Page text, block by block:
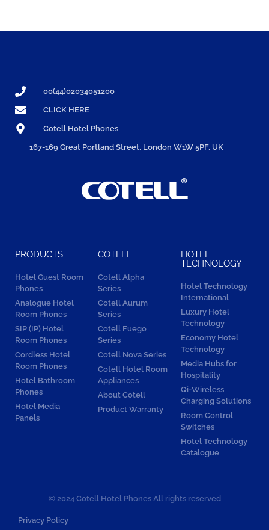
00(44)02034051200
CLICK HERE
Cotell Hotel Phones
167-169 Great Portland Street, London W1W 5PF, UK
PRODUCTS
Hotel Guest Room
Phones
Analogue Hotel
Room Phones
SIP (IP) Hotel
Room Phones
Cordless Hotel
Room Phones
Hotel Bathroom
Phones
Hotel Media
Panels
COTELL
Cotell Alpha
Series
Cotell Aurum
Series
Cotell Fuego
Series
Cotell Nova Series
Cotell Hotel Room
Appliances
About Cotell
Product Warranty
HOTEL
TECHNOLOGY
Hotel Technology
International
Luxury Hotel
Technology
Economy Hotel
Technology
Media Hubs for
Hospitality
Qi-Wireless
Charging Solutions
Room Control
Switches
Hotel Technology
Catalogue
© 2024 Cotell Hotel Phones All rights reserved
Privacy Policy